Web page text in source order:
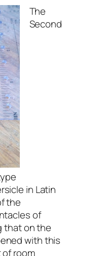
The
Second
in Latin
the
of
that on the
with this
of room